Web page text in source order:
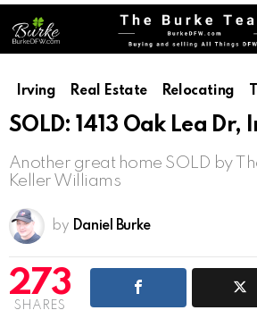
Irving Real Estate Relocating
SOLD: 1413 Oak Lea Dr,
Another great home SOLD by
Keller Williams
by Daniel Burke
273
SHARES